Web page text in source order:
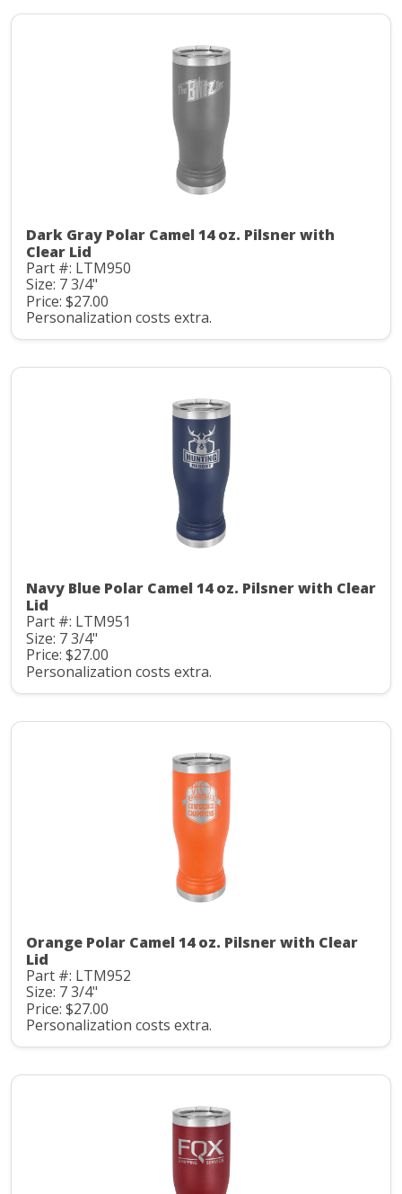
Dark Gray Polar Camel 14 oz. Pilsner with
Clear Lid
Part #: LTM950
Size: 7 3/4"
Price: $27.00
Personalization costs extra.
Navy Blue Polar Camel 14 oz. Pilsner with Clear
Lid
Part #: LTM951
Size: 7 3/4"
Price: $27.00
Personalization costs extra.
Orange Polar Camel 14 oz. Pilsner with Clear
Lid
Part #: LTM952
Size: 7 3/4"
Price: $27.00
Personalization costs extra.